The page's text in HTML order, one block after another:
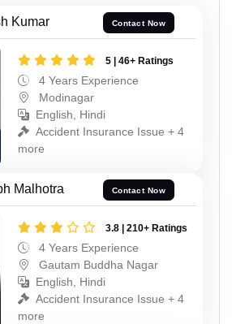
Kumar Contact Now
5 | 46+ Ratings
4 Years Experience
Modinagar
English, Hindi
Accident Insurance Issue + 4
more
Malhotra Contact Now
3.8 | 210+ Ratings
4 Years Experience
Gautam Buddha Nagar
English, Hindi
Accident Insurance Issue + 4
more